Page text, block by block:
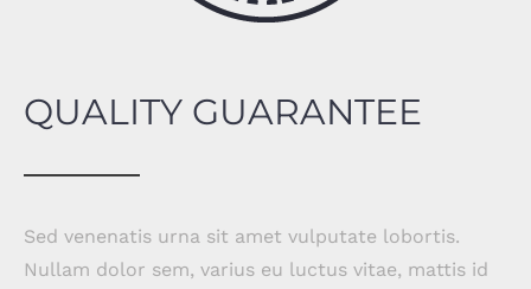
QUALITY GUARANTEE
Sed venenatis urna sit amet vulputate lobortis.
Nullam dolor sem, varius eu luctus vitae, mattis id